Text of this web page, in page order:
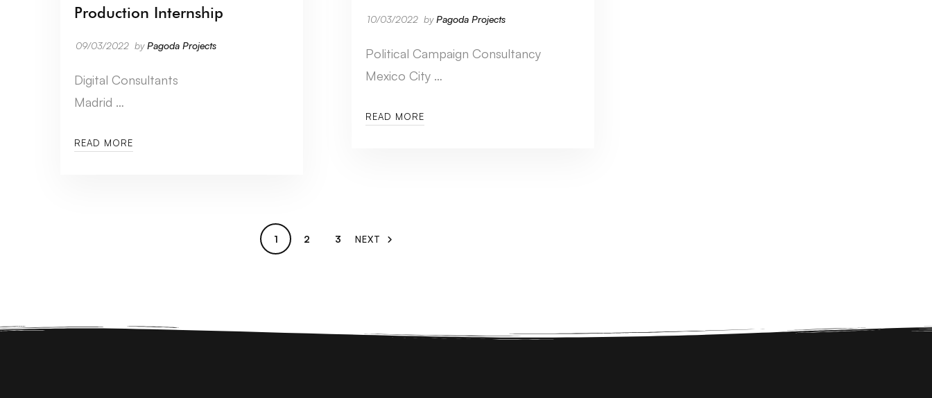
10/03/2022 byPagoda Projects
Political Campaign Consultancy
Mexico City …
READ MORE
Production Internship
09/03/2022 byPagoda Projects
Digital Consultants
Madrid …
READ MORE
1 2 3 NEXT